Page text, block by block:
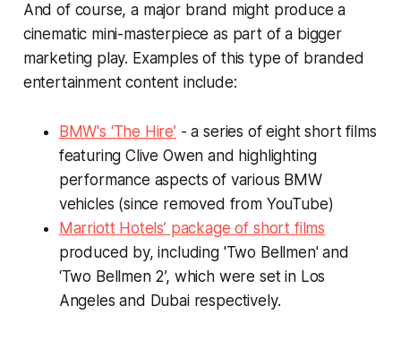
And of course, a major brand might produce a
cinematic mini-masterpiece as part of a bigger
marketing play. Examples of this type of branded
entertainment content include:
BMW's ‘The Hire’- a series of eight short films
featuring Clive Owen and highlighting
performance aspects of various BMW
vehicles (since removed from YouTube)
Marriott Hotels’ package of short films
produced by, including 'Two Bellmen' and
‘Two Bellmen 2’, which were set in Los
Angeles and Dubai respectively.